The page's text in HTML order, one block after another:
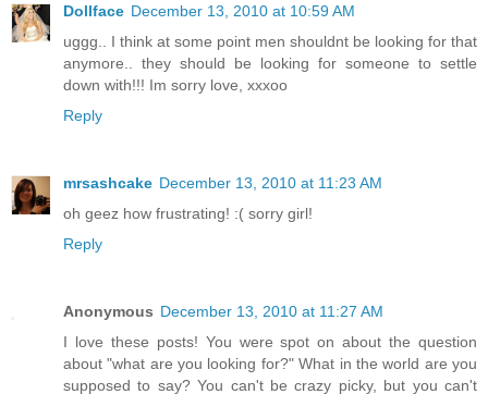
Dollface December 13, 2010 at 10:59 AM
uggg.. I think at some point men shouldnt be looking for that
anymore.. they should be looking for someone to settle
down with!!! Im sorry love, xxxoo
Reply
mrsashcake December 13, 2010 at 11:23 AM
oh geez how frustrating! :( sorry girl!
Reply
Anonymous December 13, 2010 at 11:27 AM
I love these posts! You were spot on about the question
about "what are you looking for?" What in the world are you
supposed to say? You can't be crazy picky, but you can't